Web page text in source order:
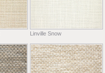
Linville Snow